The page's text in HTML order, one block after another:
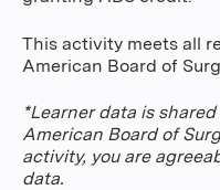
This activity meets all
American Board of
*Learner data is
American Board of
activity, you are
data.